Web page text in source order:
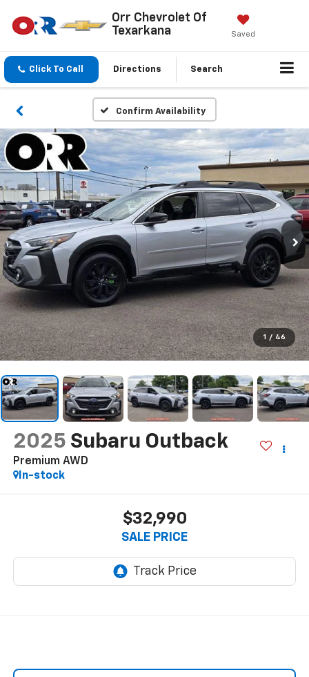
Orr Chevrolet Of
Texarkana
Saved
Click To Call Directions Search
Confirm Availability
1 / 46
2025 Subaru Outback
Premium AWD
In-stock
$32,990
SALE PRICE